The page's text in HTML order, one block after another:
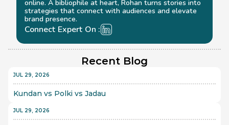
online. A bibliophile at heart, Rohan turns stories into
strategies that connect with audiences and elevate
brand presence.
Connect Expert On :
Recent Blog
JUL 29, 2026
Kundan vs Polki vs Jadau
JUL 29, 2026